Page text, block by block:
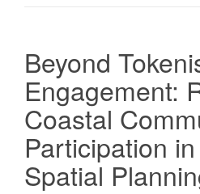
Beyond
Engagement:
Coastal
Participation
Spatial